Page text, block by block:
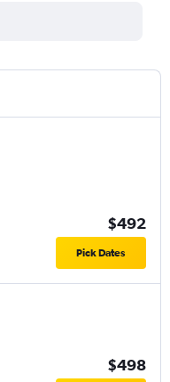
$492
Pick Dates
$498